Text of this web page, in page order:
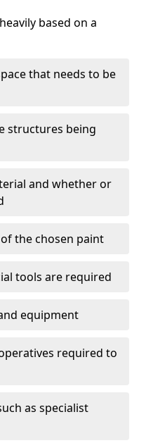
based on a
that needs to be
structures being
and whether or
the chosen paint
tools are required
equipment
required to
as specialist